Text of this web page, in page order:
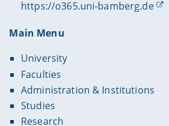
https://o365.uni-bamberg.de
Main Menu
University
Faculties
Administration & Institutions
Studies
Research